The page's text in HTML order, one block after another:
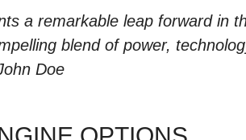
a remarkable leap forward in
blend of power,
Doe